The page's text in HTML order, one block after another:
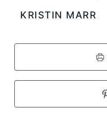
KRISTIN MARR